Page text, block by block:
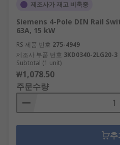
제조사가 재고 비축중
Siemens 4-Pole DIN Rail
63A, 15 kW
RS 제품 번호 275-4949
제조사 부품 번호 3KD0340-2LG20-3
Subtotal (1 unit)
₩1,078.50
주문수량